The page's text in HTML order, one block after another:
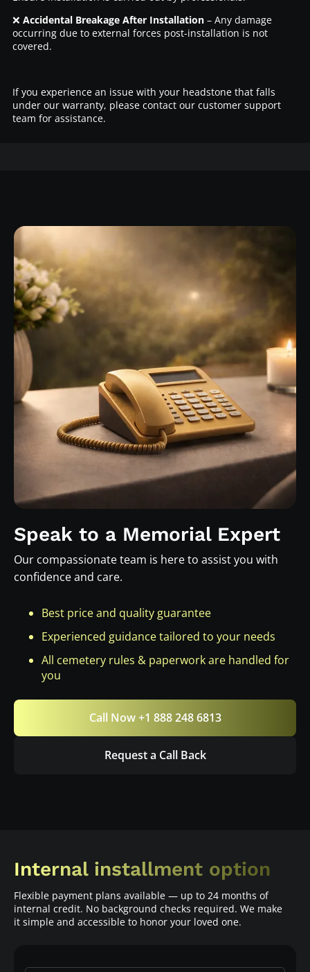
❌ Accidental Breakage After Installation– Any damage
occurring due to external forces post-installation is not
covered.
If you experience an issue with your headstone that falls
under our warranty, please contact our customer support
team for assistance.
Speak to a Memorial Expert
Our compassionate team is here to assist you with
confidence and care.
Best price and quality guarantee
Experienced guidance tailored to your needs
All cemetery rules & paperwork are handled for
you
Call Now +1 888 248 6813
Request a Call Back
Internal installment option
Flexible payment plans available — up to 24 months of
internal credit. No background checks required. We make
it simple and accessible to honor your loved one.